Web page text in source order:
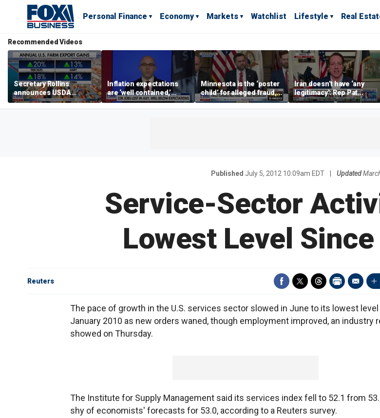
Personal Finance Economy Markets Watchlist Lifestyle Real
Recommended Videos
Secretary Rollins
announces USDA
leadership listening tour
Inflation expectations
are ‘well contained,’
former Federal Reserve
governor argues
Minnesota is the ‘poster
child’ for alleged fraud,
Rep Emmer says
Iran doesn’t have ‘any
legitimacy’: Rep Pat
Fallon
Published July 5, 2012 10:09am EDT Updated
Service-Sector
Lowest Level
Reuters
The pace of growth in the U.S. services sector slowed in June to its lowest
January 2010 as new orders waned, though employment improved, an industry
showed on Thursday.
The Institute for Supply Management said its services index fell to 52.1 from
shy of economists' forecasts for 53.0, according to a Reuters survey.